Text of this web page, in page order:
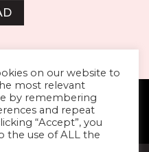
With Me
on our website to
most relevant
by remembering
and repeat
“Accept”, you
the use of ALL the